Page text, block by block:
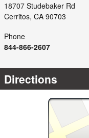
18707 Studebaker Rd
Cerritos, CA 90703
Phone
844-866-2607
Directions